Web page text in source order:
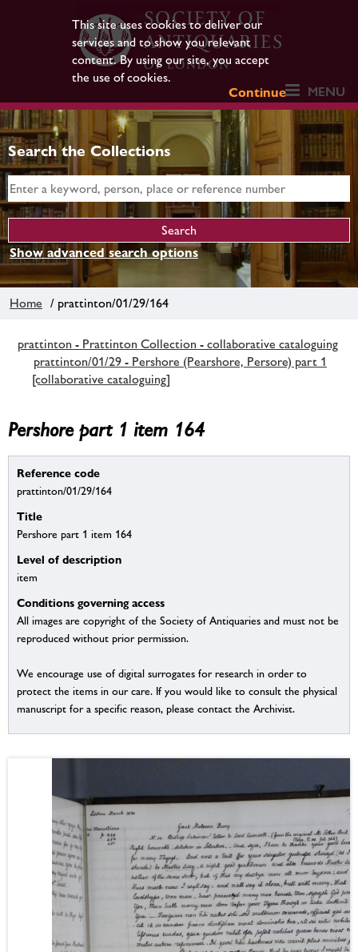
This site uses cookies to deliver our
services and to show you relevant
content. By using our site, you accept
the use of cookies.
Continue
MENU
Search the Collections
Show advanced search options
Home / prattinton/01/29/164
prattinton - Prattinton Collection - collaborative cataloguing
prattinton/01/29 - Pershore (Pearshore, Persore) part 1
[collaborative cataloguing]
Pershore part 1 item 164
Reference code
prattinton/01/29/164
Title
Pershore part 1 item 164
Level of description
item
Conditions governing access
All images are copyright of the Society of Antiquaries and must not be
reproduced without prior permission.
We encourage use of digital surrogates for research in order to
protect the items in our care. If you would like to consult the physical
manuscript for a specific reason, please contact the Archivist.